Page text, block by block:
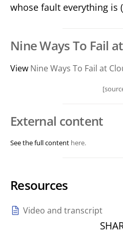
whose fault everything is
Nine Ways To Fail
View Nine Ways To Fail at
External content
See the full content here.
Resources
Video and transcript